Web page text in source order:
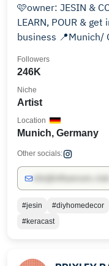
🩷owner: JESIN &
LEARN, POUR & get inspired
business
246K
Followers
Artist
Niche
Munich, Germany
Location
Other socials:
#jesin #diyhomedecor
#keracast